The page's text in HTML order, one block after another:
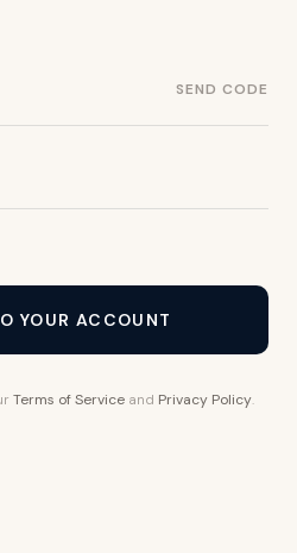
SEND CODE
YOUR ACCOUNT
Terms of Service and Privacy Policy.